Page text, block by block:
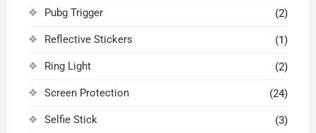
Pubg Trigger (2)
Reflective Stickers (1)
Ring Light (2)
Screen Protection (24)
Selfie Stick (3)